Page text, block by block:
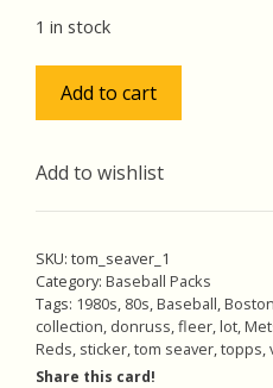
$25.00.
1 in stock
Seaver
of
80s
Baseball
Cards
(inv1)
quantity
Add to cart
Add to wishlist
SKU: tom_seaver_1
Category: Baseball Packs
Tags: 1980s, 80s,Baseball,Boston
collection, donruss,fleer,lot,
Reds, sticker,tom seaver,topps,
Share this card!